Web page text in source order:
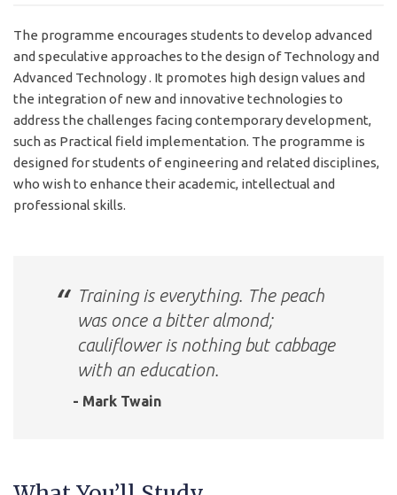
The programme encourages students to develop advanced
and speculative approaches to the design of Technology and
Advanced Technology . It promotes high design values and
the integration of new and innovative technologies to
address the challenges facing contemporary development,
such as Practical field implementation. The programme is
designed for students of engineering and related disciplines,
who wish to enhance their academic, intellectual and
professional skills.
Training is everything. The peach
was once a bitter almond;
cauliflower is nothing but cabbage
with an education.
- Mark Twain